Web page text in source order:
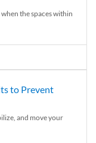
the spaces within
to Prevent
and move your